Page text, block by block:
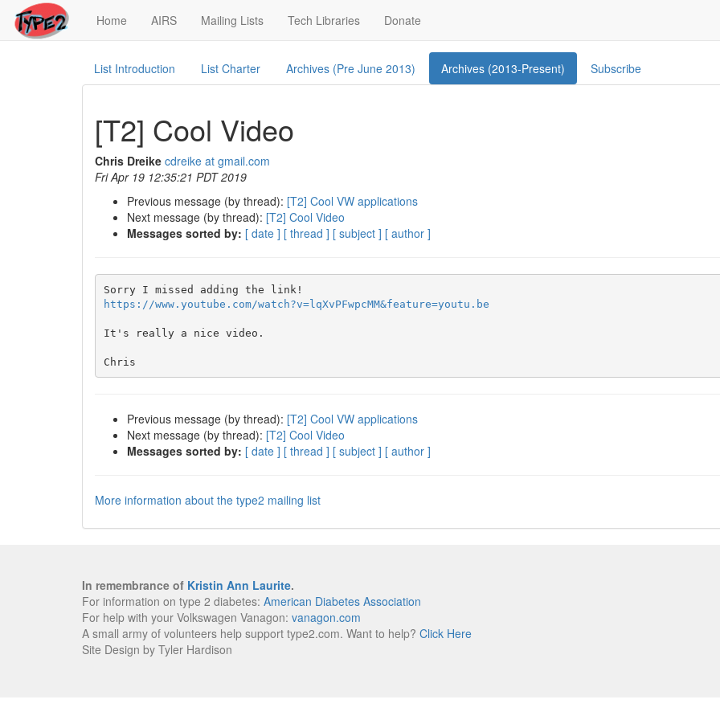
Home (current)
AIRS Mailing Lists Tech Libraries Donate
List Introduction List Charter Archives (Pre June 2013) Archives (2013-Present) Subscribe
[T2] Cool Video
Chris Dreike cdreike at gmail.com
Fri Apr 19 12:35:21 PDT 2019
Previous message (by thread): [T2] Cool VW applications
Next message (by thread): [T2] Cool Video
Messages sorted by: [ date ] [ thread ] [ subject ] [ author ]
https://www.youtube.com/watch?v=lqXvPFwpcMM&feature=youtu.be
It's really a nice video.
Previous message (by thread): [T2] Cool VW applications
Next message (by thread): [T2] Cool Video
Messages sorted by: [ date ] [ thread ] [ subject ] [ author ]
More information about the type2 mailing list
In remembrance of Kristin Ann Laurite.
For information on type 2 diabetes: American Diabetes Association
For help with your Volkswagen Vanagon: vanagon.com
A small army of volunteers help support type2.com. Want to help? Click Here
Site Design by Tyler Hardison